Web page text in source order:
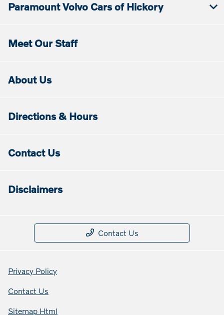
Paramount Volvo Cars of Hickory
Meet Our Staff
About Us
Directions & Hours
Contact Us
Disclaimers
Contact Us
Privacy Policy
Contact Us
Sitemap Html